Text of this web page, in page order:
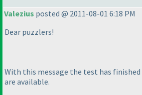
Valezius posted @ 2011-08-01 6:18 PM
Dear puzzlers!
With this message the test has finished
are available.